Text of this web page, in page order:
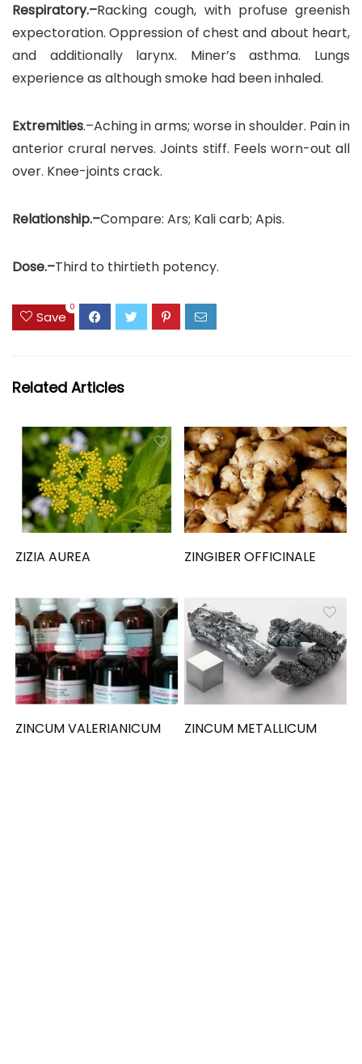
Respiratory.–Racking cough, with profuse greenish
expectoration. Oppression of chest and about heart,
and additionally larynx. Miner’s asthma. Lungs
experience as although smoke had been inhaled.
Extremities.–Aching in arms; worse in shoulder. Pain in
anterior crural nerves. Joints stiff. Feels worn-out all
over. Knee-joints crack.
Relationship.–Compare: Ars; Kali carb; Apis.
Dose.–Third to thirtieth potency.
Save
0
Related Articles
ZIZIA AUREA ZINGIBER OFFICINALE
ZINCUM VALERIANICUM ZINCUM METALLICUM